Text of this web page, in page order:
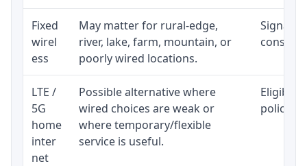
Fixed
wirel
ess
May matter for rural-edge,
river, lake, farm, mountain, or
poorly wired locations.
Signal,
LTE /
5G
home
inter
net
Possible alternative where
wired choices are weak or
where temporary/flexible
service is useful.
policy,